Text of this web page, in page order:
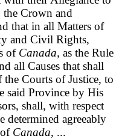
Crown and
that in all Matters of
and Civil Rights,
of Canada, as the Rule
all Causes that shall
Courts of Justice, to
said Province by His
shall, with respect
determined agreeably
Canada, ...